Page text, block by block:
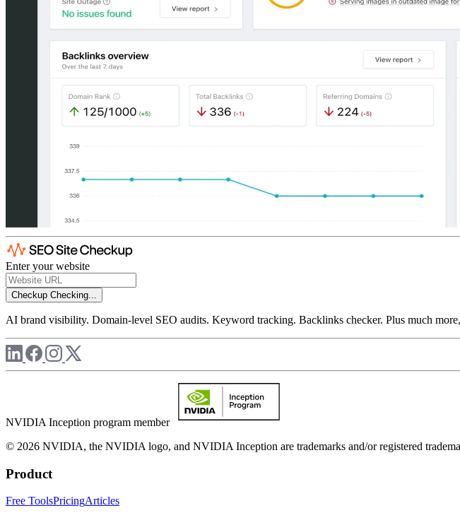
Enter your website
Checkup Checking...
AI brand visibility. Domain-level SEO audits. Keyword tracking. Backlinks checker. Plus much
NVIDIA Inception program member
© 2026 NVIDIA, the NVIDIA logo, and NVIDIA Inception are trademarks and/or registered
Product
Free ToolsPricingArticles